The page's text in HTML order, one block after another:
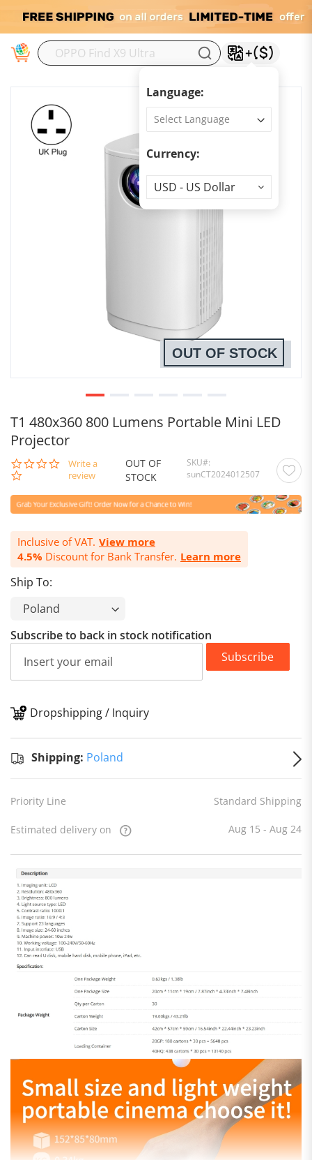
Language:
Currency:
Currency
USD - US Dollar
T1 480x360 800 Lumens Portable Mini LED
Projector
0.0
star
Write a
review
OUT OF
STOCK
SKU
sunCT2024012507
Inclusive of VAT. View more
4.5% Discount for Bank Transfer. Learn more
Ship To:
OUT OF STOCK
Subscribe to back in stock notification
Subscribe
Dropshipping / Inquiry
Shipping: Poland
Priority Line Standard Shipping
Estimated delivery on Aug 15 - Aug 24